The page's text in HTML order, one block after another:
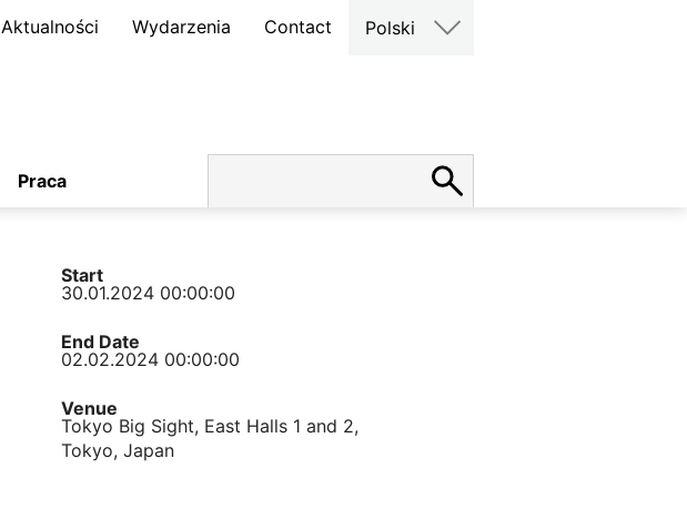
Aktualności Wydarzenia Contact Polski
Praca
Start
30.01.2024 00:00:00
End Date
02.02.2024 00:00:00
Venue
Tokyo Big Sight, East Halls 1 and 2,
Tokyo, Japan